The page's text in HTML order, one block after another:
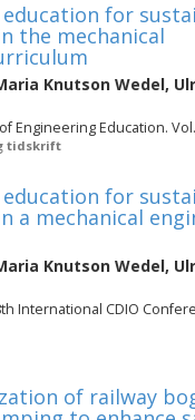
for
the mechanical
Knutson Wedel,
Engineering Education.
tidskrift
for
a mechanical
Knutson Wedel,
International CDIO
of railway